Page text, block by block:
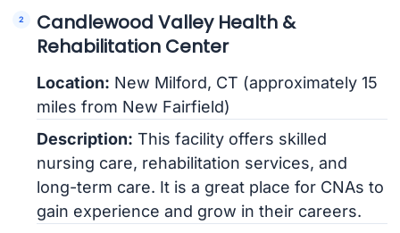
Candlewood Valley Health &
Rehabilitation Center
Location: New Milford, CT (approximately 15
miles from New Fairfield)
Description: This facility offers skilled
nursing care, rehabilitation services, and
long-term care. It is a great place for CNAs to
gain experience and grow in their careers.